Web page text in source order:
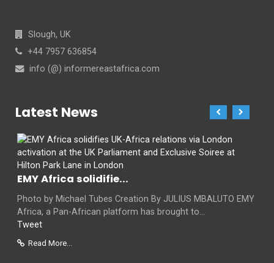
Slough, UK
+44 7957 636854
info (@) informereastafrica.com
Latest News
EMY Africa solidifie...
Photo by Michael Tubes Creation By JULIUS MBALUTO EMY
Africa, a Pan-African platform has brought to...
Tweet
Read More...